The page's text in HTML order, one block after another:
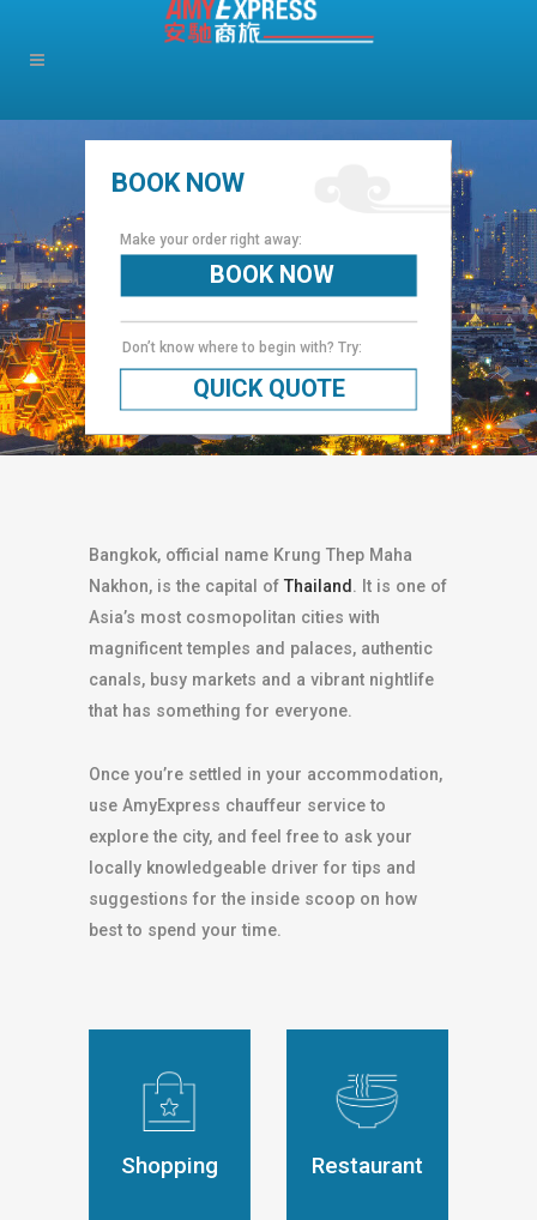
Don’t know where to begin with? Try:
Make your order right away:
QUICK QUOTE
BOOK NOW
BOOK NOW
Bangkok, official name Krung Thep Maha
Nakhon, is the capital of Thailand . It is one of
Asia’s most cosmopolitan cities with
magnificent temples and palaces, authentic
canals, busy markets and a vibrant nightlife
that has something for everyone.
Once you’re settled in your accommodation,
use AmyExpress chauffeur service to
explore the city, and feel free to ask your
locally knowledgeable driver for tips and
suggestions for the inside scoop on how
best to spend your time.
Shopping Restaurant